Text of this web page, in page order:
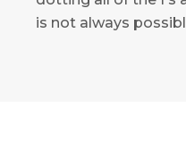
is not always